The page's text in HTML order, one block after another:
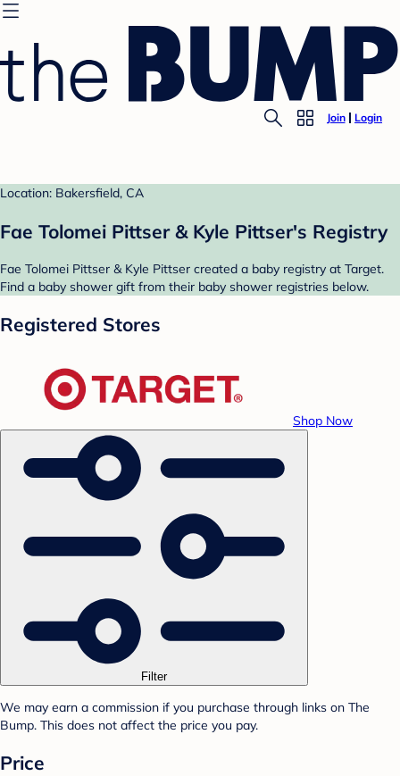
Join Login
Location: Bakersfield, CA
Fae Tolomei Pittser & Kyle Pittser's Registry
Fae Tolomei Pittser & Kyle Pittser created a baby registry at Target.
Find a baby shower gift from their baby shower registries below.
Registered Stores
Shop Now
Filter
We may earn a commission if you purchase through links on The
Bump. This does not affect the price you pay.
Price